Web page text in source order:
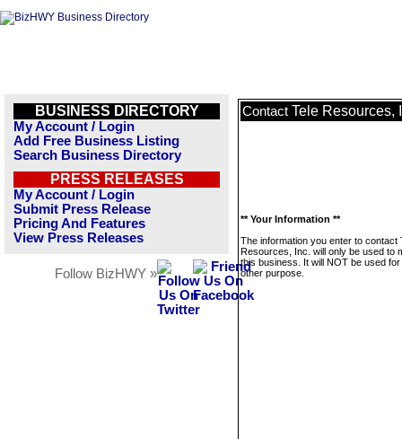
BUSINESS DIRECTORY
My Account / Login
Add Free Business Listing
Search Business Directory
PRESS RELEASES
My Account / Login
Submit Press Release
Pricing And Features
View Press Releases
Follow BizHWY »
Contact Tele Resources,
** Your Information **
The information you enter to contact
Resources, Inc. will only be used to
this business. It will NOT be used
other purpose.